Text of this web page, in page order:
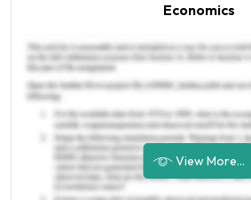
Economics
View More...